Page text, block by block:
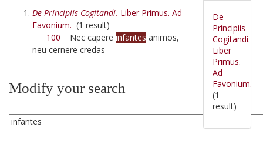
De Principiis Cogitandi. Liber Primus. Ad
Favonium. (1 result)
100 Nec capere infantes animos,
neu cernere credas
Modify your search
De
Principiis
Cogitandi.
Liber
Primus.
Ad
Favonium.
(1
result)